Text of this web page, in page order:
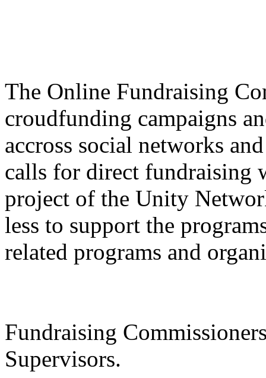
The Online Fundraising
croudfunding campaigns
accross social networks
calls for direct fundraising
project of the Unity
less to support the
related programs and
Fundraising
Supervisors.